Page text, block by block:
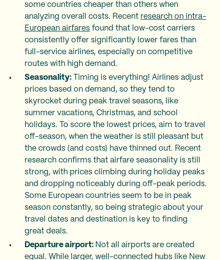
some countries cheaper than others when
analyzing overall costs. Recent research on intra-
European airfares found that low-cost carriers
consistently offer significantly lower fares than
full-service airlines, especially on competitive
routes with high demand.
Seasonality:
Timing is everything! Airlines adjust
prices based on demand, so they tend to
skyrocket during peak travel seasons, like
summer vacations, Christmas, and school
holidays. To score the lowest prices, aim to travel
off-season, when the weather is still pleasant but
the crowds (and costs) have thinned out. Recent
research confirms that airfare seasonality is still
strong, with prices climbing during holiday peaks
and dropping noticeably during off-peak periods.
Some European countries seem to be in peak
season constantly, so being strategic about your
travel dates and destination is key to finding
great deals.
Departure airport: Not all airports are created
equal. While larger, well-connected hubs like New